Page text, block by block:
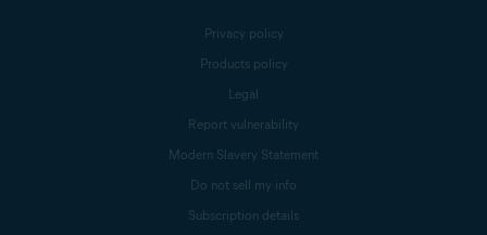
Privacy policy
Products policy
Legal
Report vulnerability
Modern Slavery Statement
Do not sell my info
Subscription details